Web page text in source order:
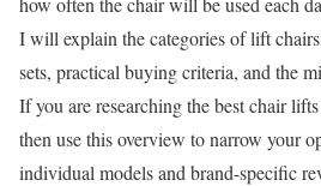
I will explain the categories of lift
sets, practical buying criteria, and the
If you are researching the best chair
then use this overview to narrow your
individual models and brand-specific